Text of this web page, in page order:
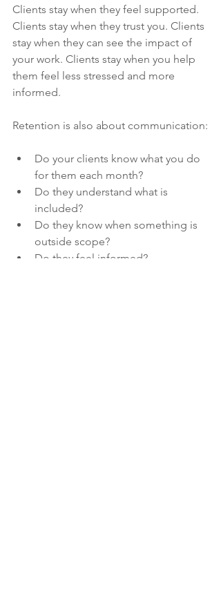
Clients stay when they feel supported.
Clients stay when they trust you. Clients
stay when they can see the impact of
your work. Clients stay when you help
them feel less stressed and more
informed.
Retention is also about communication:
Do your clients know what you do
for them each month?
Do they understand what is
included?
Do they know when something is
outside scope?
Do they feel informed?